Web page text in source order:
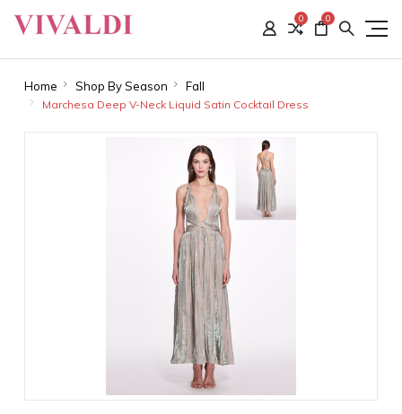
0 0
Home Shop By Season Fall
Marchesa Deep V-Neck Liquid Satin Cocktail Dress